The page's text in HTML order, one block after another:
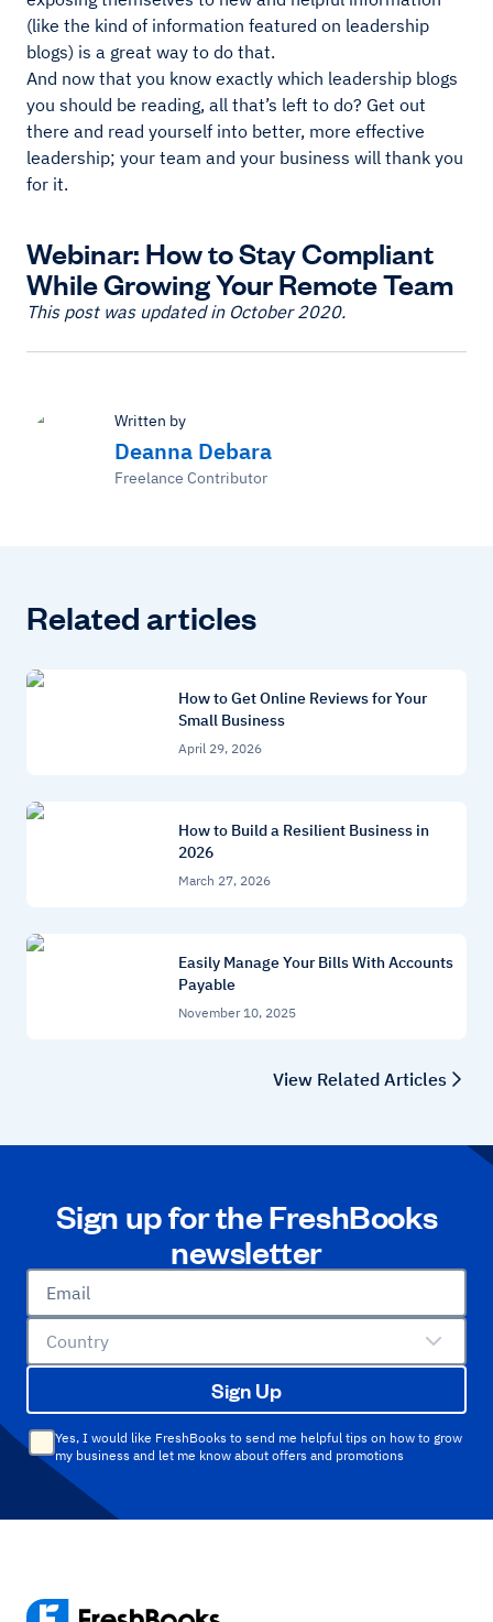
(like the kind of information featured on leadership
blogs) is a great way to do that.
And now that you know exactly which leadership blogs
you should be reading, all that’s left to do? Get out
there and read yourself into better, more effective
leadership; your team and your business will thank you
for it.
Webinar: How to Stay Compliant
While Growing Your Remote Team
This post was updated in October 2020.
Written by
Deanna Debara
Freelance Contributor
Related articles
How to Get Online Reviews for Your
Small Business
April 29, 2026
How to Build a Resilient Business in
2026
March 27, 2026
Easily Manage Your Bills With Accounts
Payable
November 10, 2025
View Related Articles
Sign up for the FreshBooks
newsletter
Email
Country
Sign Up
Yes, I would like FreshBooks to send me helpful tips on how to grow
my business and let me know about offers and promotions